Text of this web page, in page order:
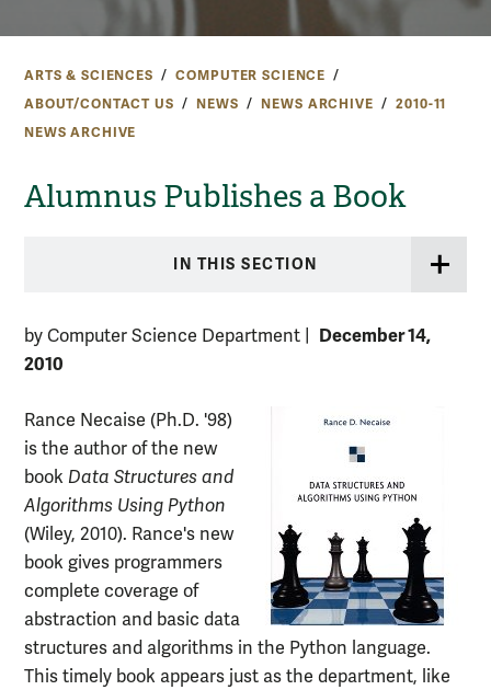
ARTS & SCIENCES
COMPUTER SCIENCE
ABOUT/CONTACT US
NEWS NEWS ARCHIVE
2010-11
NEWS ARCHIVE
Alumnus Publishes a Book
IN THIS SECTION
by Computer Science Department
December 14,
2010
Rance Necaise (Ph.D. '98)
is the author of the new
book Data Structures and
Algorithms Using Python
(Wiley, 2010). Rance's new
book gives programmers
complete coverage of
abstraction and basic data
structures and algorithms in the Python language.
This timely book appears just as the department, like